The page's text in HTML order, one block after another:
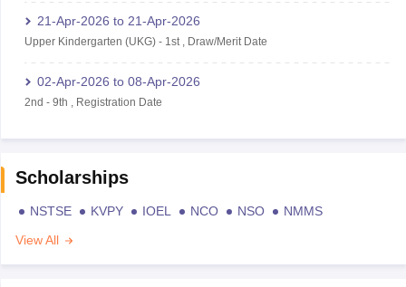
21-Apr-2026 to 21-Apr-2026
Upper Kindergarten (UKG)- 1st, Draw/Merit Date
02-Apr-2026 to 08-Apr-2026
2nd - 9th Registration Date
Scholarships
NSTSE KVPY IOEL NCO NSO
NMMS
View All